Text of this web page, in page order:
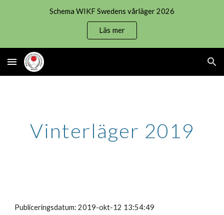
Schema WIKF Swedens vårläger 2026
Läs mer
Vinterläger 2019
Publiceringsdatum: 2019-okt-12 13:54:49